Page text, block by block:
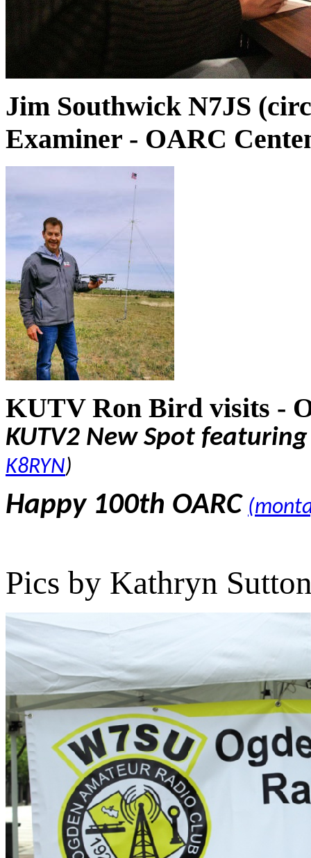
Jim Southwick N7JS
Examiner - OARC
KUTV Ron Bird visits -
KUTV2 New Spot
K8RYN)
Happy 100th OARC
Pics by Kathryn